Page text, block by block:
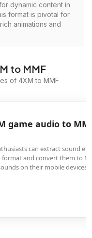
dynamic content in
format is pivotal for
animations and
to MMF
of 4XM to MMF
MMF for phone
effects or music from
to MMF files to use as